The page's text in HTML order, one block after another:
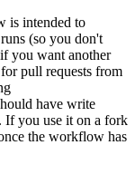
is intended to
(so you don't
you want another
pull requests from
have write
If you use it on a fork
the workflow has